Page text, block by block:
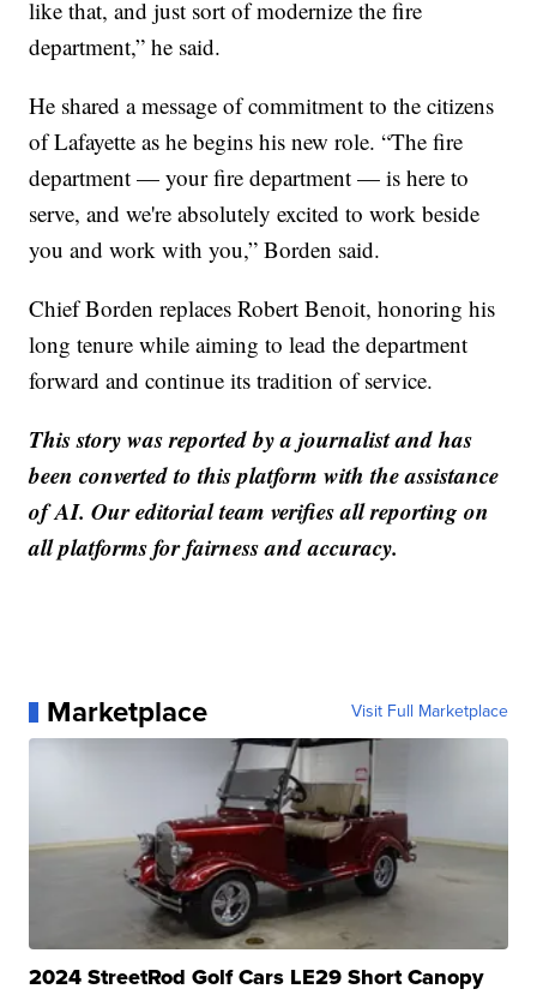
like that, and just sort of modernize the fire
department,” he said.
He shared a message of commitment to the citizens
of Lafayette as he begins his new role. “The fire
department — your fire department — is here to
serve, and we're absolutely excited to work beside
you and work with you,” Borden said.
Chief Borden replaces Robert Benoit, honoring his
long tenure while aiming to lead the department
forward and continue its tradition of service.
This story was reported by a journalist and has
been converted to this platform with the assistance
of AI. Our editorial team verifies all reporting on
all platforms for fairness and accuracy.
Marketplace Visit Full Marketplace
2024 StreetRod Golf Cars LE29 Short Canopy